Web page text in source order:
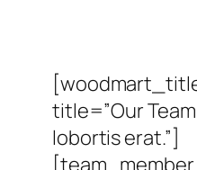
title=”Our
lobortis erat.”]